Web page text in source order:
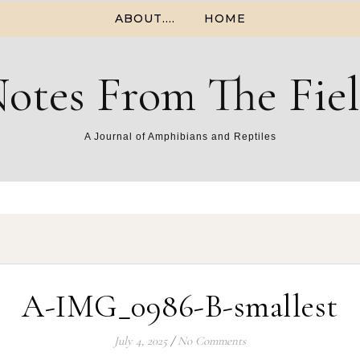
ABOUT…. HOME
From The
A Journal of Amphibians and Reptiles
A-IMG_0986-B-smallest
July 4, 2025 / No Comments